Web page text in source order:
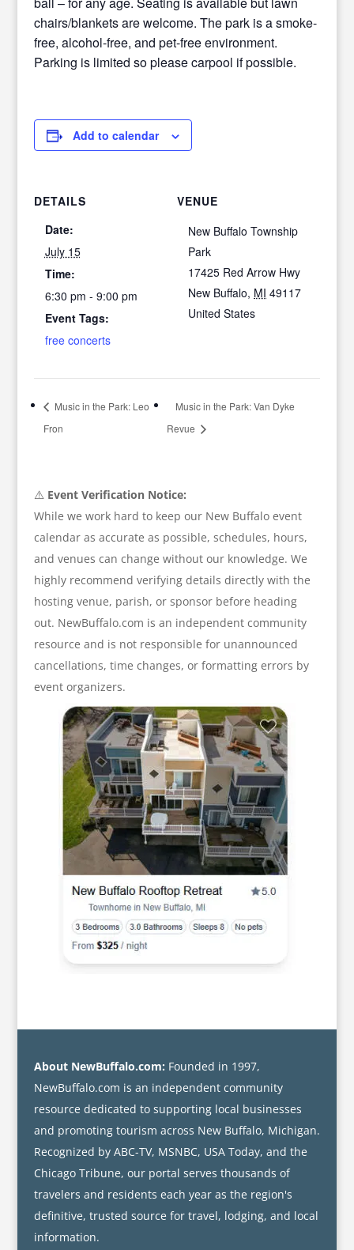
chairs/blankets are welcome. The park is a smoke-
free, alcohol-free, and pet-free environment.
Parking is limited so please carpool if possible.
Add to calendar
DETAILS
Date:
July 15
Time:
6:30 pm - 9:00 pm
Event Tags:
free concerts
VENUE
New Buffalo Township
Park
17425 Red Arrow Hwy
New Buffalo, MI 49117
United States
Music in the Park: Leo
Fron
Music in the Park: Van Dyke
Revue
⚠️ Event Verification Notice:
While we work hard to keep our New Buffalo event
calendar as accurate as possible, schedules, hours,
and venues can change without our knowledge. We
highly recommend verifying details directly with the
hosting venue, parish, or sponsor before heading
out. NewBuffalo.com is an independent community
resource and is not responsible for unannounced
cancellations, time changes, or formatting errors by
event organizers.
About NewBuffalo.com: Founded in 1997,
NewBuffalo.com is an independent community
resource dedicated to supporting local businesses
and promoting tourism across New Buffalo, Michigan.
Recognized by ABC-TV, MSNBC, USA Today, and the
Chicago Tribune, our portal serves thousands of
travelers and residents each year as the region's
definitive, trusted source for travel, lodging, and local
information.